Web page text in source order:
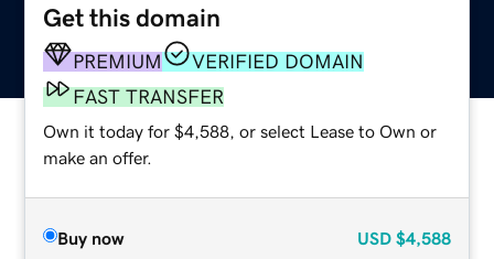
Get this domain
PREMIUM
VERIFIED DOMAIN
FAST TRANSFER
Own it today for $4,588, or select Lease to Own or
make an offer.
Buy now USD $4,588